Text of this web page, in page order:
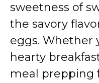
sweetness of
the savory
eggs. Whether
hearty
meal prepping